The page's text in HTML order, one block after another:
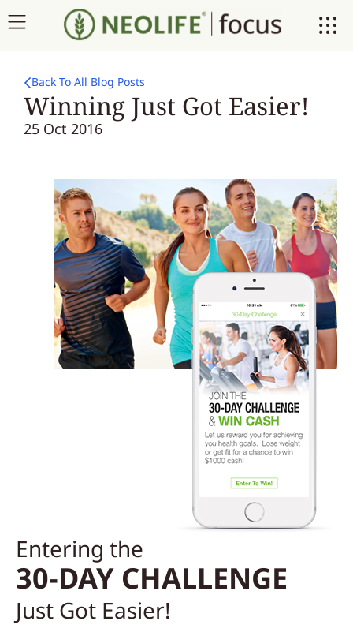
Back To All Blog Posts
Winning Just Got Easier!
25 Oct 2016
Entering the
30-DAY CHALLENGE
Just Got Easier!